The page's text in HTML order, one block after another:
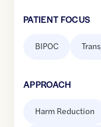
PATIENT FOCUS
BIPOC
APPROACH
Harm Reduction